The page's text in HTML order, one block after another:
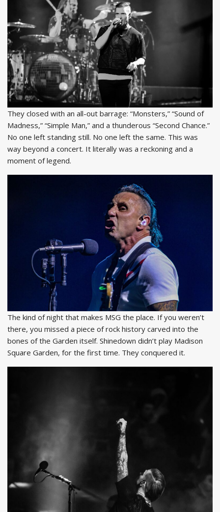
They closed with an all-out barrage: “Monsters,” “Sound of
Madness,” “Simple Man,” and a thunderous “Second Chance.”
No one left standing still. No one left the same. This was
way beyond a concert. It literally was a reckoning and a
moment of legend.
The kind of night that makes MSG the place. If you weren’t
there, you missed a piece of rock history carved into the
bones of the Garden itself. Shinedown didn’t play Madison
Square Garden, for the first time. They conquered it.